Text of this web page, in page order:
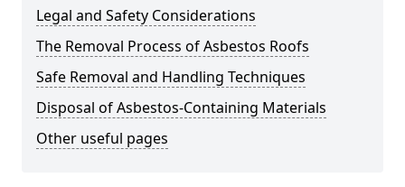
Legal and Safety Considerations
The Removal Process of Asbestos Roofs
Safe Removal and Handling Techniques
Disposal of Asbestos-Containing Materials
Other useful pages